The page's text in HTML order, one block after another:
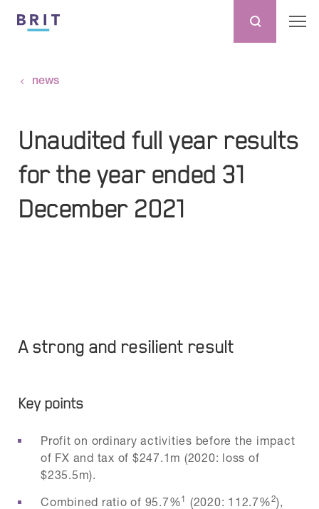
news
Unaudited full year results
for the year ended 31
December 2021
A strong and resilient result
Key points
Profit on ordinary activities before the impact
of FX and tax of $247.1m (2020: loss of
$235.5m).
Combined ratio of 95.7%1 (2020: 112.7%2),